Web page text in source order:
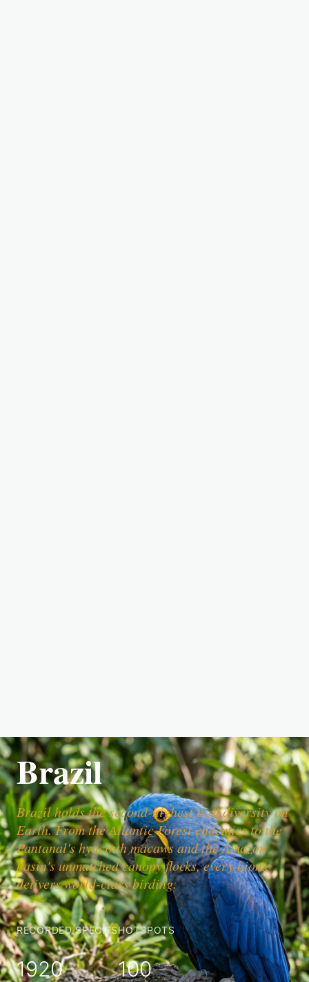
Brazil
Brazil holds the second-highest bird diversity on
Earth. From the Atlantic Forest endemics to the
Pantanal's hyacinth macaws and the Amazon
basin's unmatched canopy flocks, every biome
delivers world-class birding.
RECORDED SPECIES
1920
HOTSPOTS
100